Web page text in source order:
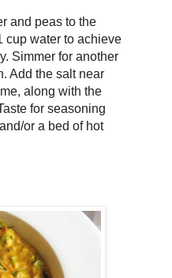
and peas to the
cup water to achieve
Simmer for another
Add the salt near
along with the
for seasoning
or a bed of hot